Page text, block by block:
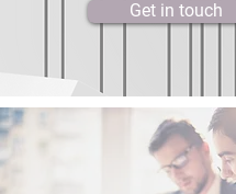
Get in touch